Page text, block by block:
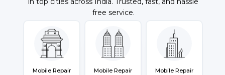
free service.
Mobile Repair
Mobile Repair
Mobile Repair